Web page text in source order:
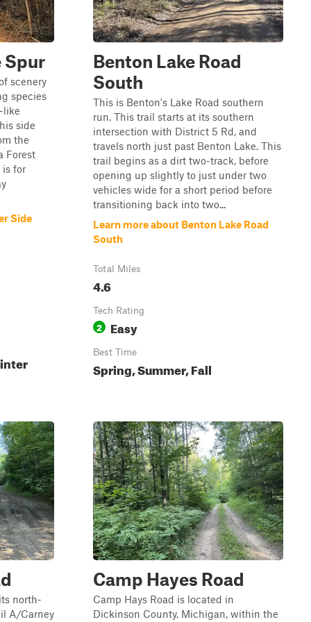
Spur
scenery
species
like
side
the
Forest
is for
Side
Benton Lake Road
South
This is Benton's Lake Road southern
run. This trail starts at its southern
intersection with District 5 Rd, and
travels north just past Benton Lake. This
trail begins as a dirt two-track, before
opening up slightly to just under two
vehicles wide for a short period before
transitioning back into two...
Learn more about Benton Lake Road
South
Total Miles
4.6
Tech Rating
2 Easy
Best Time
Spring, Summer, Fall
north-
A/Carney
Camp Hayes Road
Camp Hays Road is located in
Dickinson County, Michigan, within the